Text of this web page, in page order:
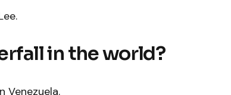
in the world?
Venezuela.